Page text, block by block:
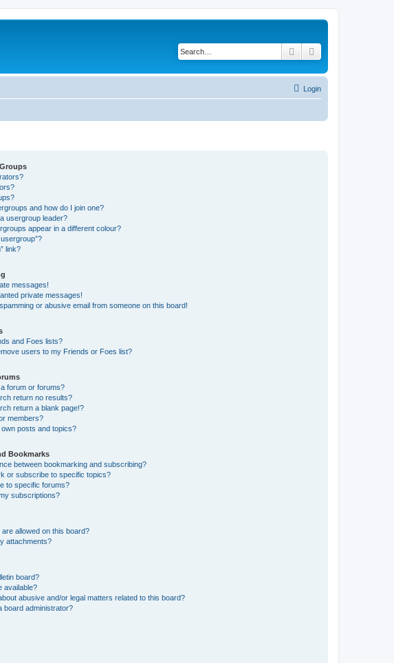
Search
Login
and how do I join one?
usergroup leader?
appear in a different colour?
link?
messages!
private messages!
or abusive email from someone on this board!
and Foes lists?
users to my Friends or Foes list?
forum or forums?
return no results?
return a blank page!?
members?
posts and topics?
Bookmarks
between bookmarking and subscribing?
or subscribe to specific topics?
to specific forums?
subscriptions?
allowed on this board?
attachments?
board?
available?
abusive and/or legal matters related to this board?
board administrator?